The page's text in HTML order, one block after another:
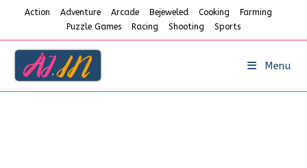
Action Adventure Arcade Bejeweled Cooking
Farming
Puzzle Games
Racing Shooting Sports
Menu